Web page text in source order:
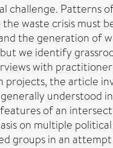
challenge. Patterns
waste crisis must
the generation of
we identify
with
the article
understood
of an
on multiple
groups in an